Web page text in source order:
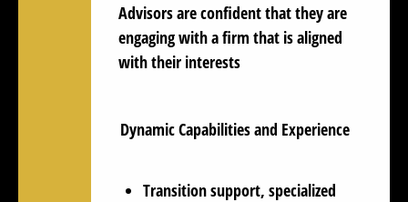
Advisors areconfidentthat they are
engaging with a firm that is aligned
with their interests
Dynamic Capabilities and Experience
Transition support, specialized